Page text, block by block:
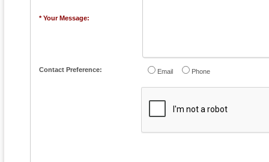
* Your Message:
Contact Preference: Email Phone